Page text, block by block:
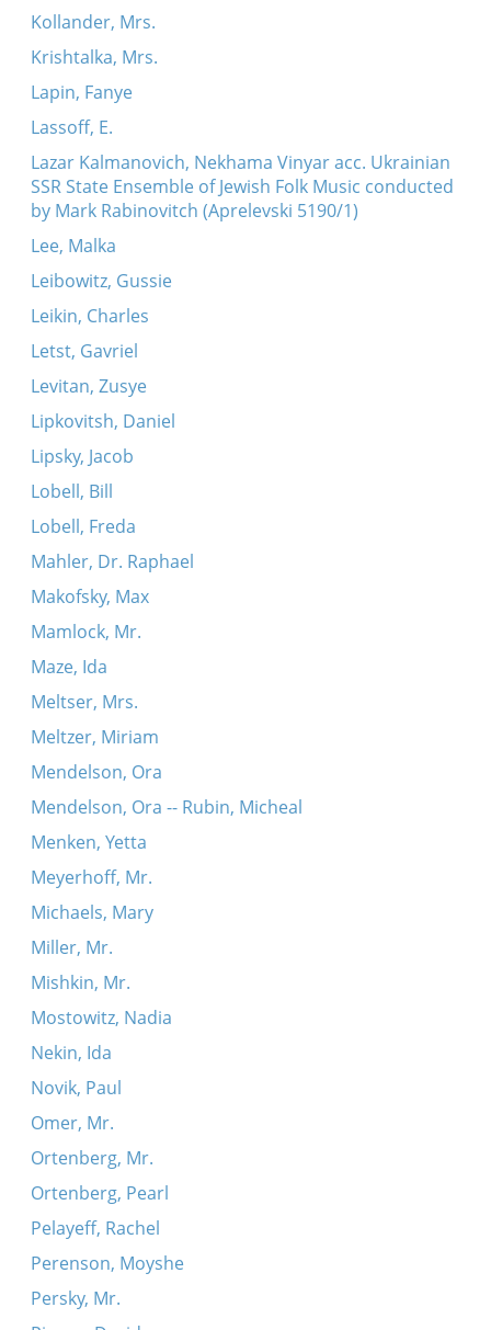
Kollander, Mrs.
Krishtalka, Mrs.
Lapin, Fanye
Lassoff, E.
Lazar Kalmanovich, Nekhama Vinyar acc. Ukrainian
SSR State Ensemble of Jewish Folk Music conducted
by Mark Rabinovitch (Aprelevski 5190/1)
Lee, Malka
Leibowitz, Gussie
Leikin, Charles
Letst, Gavriel
Levitan, Zusye
Lipkovitsh, Daniel
Lipsky, Jacob
Lobell, Bill
Lobell, Freda
Mahler, Dr. Raphael
Makofsky, Max
Mamlock, Mr.
Maze, Ida
Meltser, Mrs.
Meltzer, Miriam
Mendelson, Ora
Mendelson, Ora -- Rubin, Micheal
Menken, Yetta
Meyerhoff, Mr.
Michaels, Mary
Miller, Mr.
Mishkin, Mr.
Mostowitz, Nadia
Nekin, Ida
Novik, Paul
Omer, Mr.
Ortenberg, Mr.
Ortenberg, Pearl
Pelayeff, Rachel
Perenson, Moyshe
Persky, Mr.